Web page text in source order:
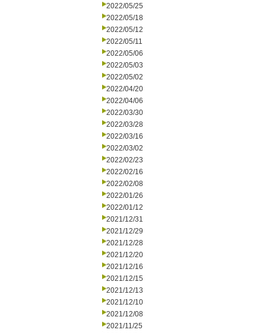
2022/05/25
2022/05/18
2022/05/12
2022/05/11
2022/05/06
2022/05/03
2022/05/02
2022/04/20
2022/04/06
2022/03/30
2022/03/28
2022/03/16
2022/03/02
2022/02/23
2022/02/16
2022/02/08
2022/01/26
2022/01/12
2021/12/31
2021/12/29
2021/12/28
2021/12/20
2021/12/16
2021/12/15
2021/12/13
2021/12/10
2021/12/08
2021/11/25